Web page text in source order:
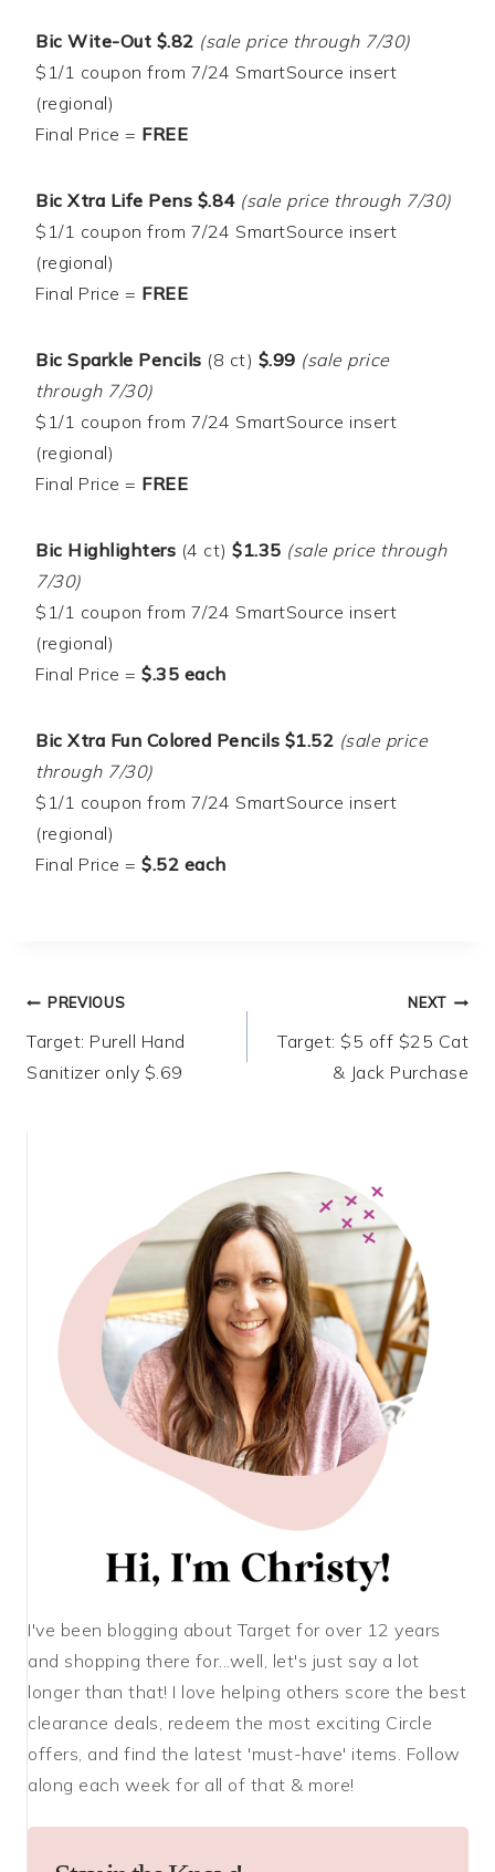
Bic Wite-Out $.82 (sale price through 7/30)
$1/1 coupon from 7/24 SmartSource insert
(regional)
Final Price = FREE
Bic Xtra Life Pens $.84 (sale price through 7/30)
$1/1 coupon from 7/24 SmartSource insert
(regional)
Final Price = FREE
Bic Sparkle Pencils (8 ct) $.99 (sale price
through 7/30)
$1/1 coupon from 7/24 SmartSource insert
(regional)
Final Price = FREE
Bic Highlighters (4 ct) $1.35 (sale price through
7/30)
$1/1 coupon from 7/24 SmartSource insert
(regional)
Final Price = $.35 each
Bic Xtra Fun Colored Pencils $1.52 (sale price
through 7/30)
$1/1 coupon from 7/24 SmartSource insert
(regional)
Final Price = $.52 each
Post
navigation
PREVIOUS
Target: Purell Hand
Sanitizer only $.69
NEXT
Target: $5 off $25 Cat
& Jack Purchase
I've been blogging about Target for over 12 years
and shopping there for...well, let's just say a lot
longer than that! I love helping others score the best
clearance deals, redeem the most exciting Circle
offers, and find the latest 'must-have' items. Follow
along each week for all of that & more!